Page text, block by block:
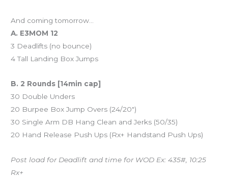
And coming tomorrow…
A. E3MOM 12
3 Deadlifts (no bounce)
4 Tall Landing Box Jumps
B. 2 Rounds [14min cap]
30 Double Unders
20 Burpee Box Jump Overs (24/20″)
30 Single Arm DB Hang Clean and Jerks (50/35)
20 Hand Release Push Ups (Rx+ Handstand Push Ups)
Post load for Deadlift and time for WOD Ex: 435#, 10:25
Rx+